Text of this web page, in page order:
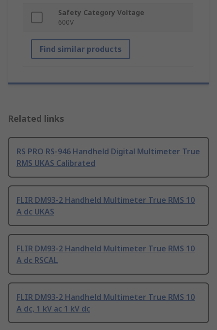
Safety Category Voltage
600V
Find similar products
Related links
RS PRO RS-946 Handheld Digital Multimeter True
RMS UKAS Calibrated
FLIR DM93-2 Handheld Multimeter True RMS 10
A dc UKAS
FLIR DM93-2 Handheld Multimeter True RMS 10
A dc RSCAL
FLIR DM93-2 Handheld Multimeter True RMS 10
A dc, 1 kV ac 1 kV dc